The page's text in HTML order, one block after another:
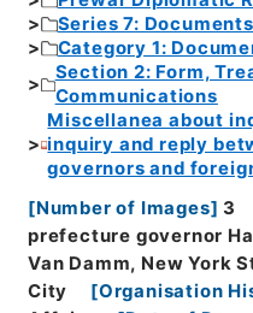
Series 7:
Category 1:
Section 2: Form,
Communications
Miscellanea about
inquiry and reply
governors and
[Number of Images] 3
prefecture governor
Van Damm, New York
City
[Organisation